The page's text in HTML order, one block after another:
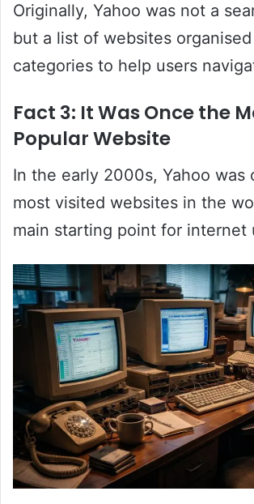
Originally, Yahoo was not a
but a list of websites
categories to help users
Fact 3: It Was Once the
Popular Website
In the early 2000s, Yahoo was
most visited websites in the
main starting point for internet